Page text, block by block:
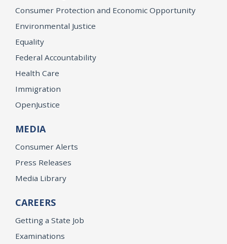
Consumer Protection and Economic Opportunity
Environmental Justice
Equality
Federal Accountability
Health Care
Immigration
OpenJustice
MEDIA
Consumer Alerts
Press Releases
Media Library
CAREERS
Getting a State Job
Examinations